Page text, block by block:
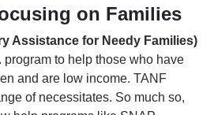
on Families
Assistance for Needy Families)
program to help those who have
and are low income. TANF
of necessitates. So much so,